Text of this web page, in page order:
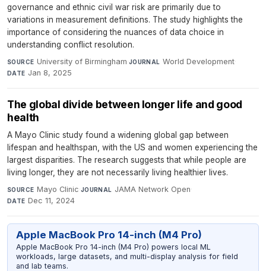
governance and ethnic civil war risk are primarily due to
variations in measurement definitions. The study highlights the
importance of considering the nuances of data choice in
understanding conflict resolution.
SOURCE University of Birmingham·JOURNAL World Development·
DATE Jan 8, 2025
The global divide between longer life and good
health
A Mayo Clinic study found a widening global gap between
lifespan and healthspan, with the US and women experiencing the
largest disparities. The research suggests that while people are
living longer, they are not necessarily living healthier lives.
SOURCE Mayo Clinic·JOURNAL JAMA Network Open·
DATE Dec 11, 2024
Apple MacBook Pro 14-inch (M4 Pro)
Apple MacBook Pro 14-inch (M4 Pro) powers local ML
workloads, large datasets, and multi-display analysis for field
and lab teams.